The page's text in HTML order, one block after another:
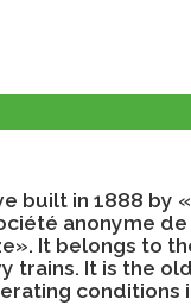
built in 1888 by
anonyme
It belongs to
trains. It is the
conditions